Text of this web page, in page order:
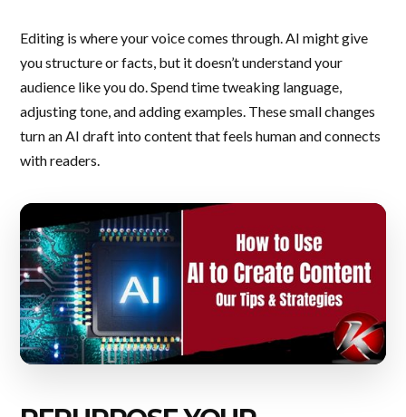
Editing is where your voice comes through. AI might give
you structure or facts, but it doesn’t understand your
audience like you do. Spend time tweaking language,
adjusting tone, and adding examples. These small changes
turn an AI draft into content that feels human and connects
with readers.